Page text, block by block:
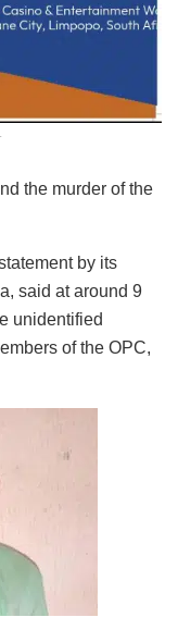
the murder of the
by its
said at around 9
unidentified
of the OPC,